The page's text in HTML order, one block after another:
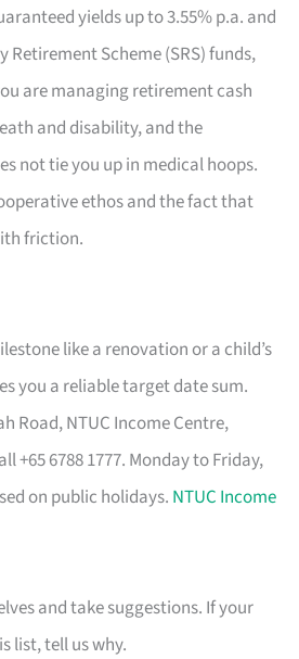
yields up to 3.55% p.a. and
Scheme (SRS) funds,
are managing retirement cash
and disability, and the
not tie you up in medical hoops.
ethos and the fact that
friction.
like a renovation or a child’s
you a reliable target date sum.
Road, NTUC Income Centre,
+65 6788 1777. Monday to Friday,
on public holidays. NTUC Income
and take suggestions. If your
list, tell us why.